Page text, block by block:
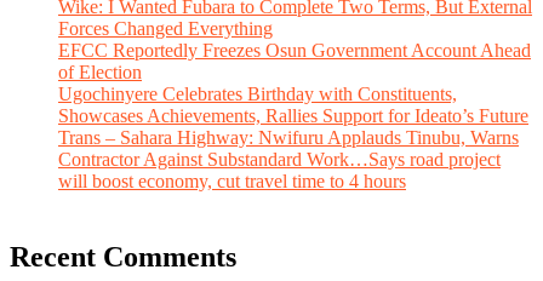
Wike: I Wanted Fubara to Complete Two Terms, But External
Forces Changed Everything
EFCC Reportedly Freezes Osun Government Account Ahead
of Election
Ugochinyere Celebrates Birthday with Constituents,
Showcases Achievements, Rallies Support for Ideato’s Future
Trans – Sahara Highway: Nwifuru Applauds Tinubu, Warns
Contractor Against Substandard Work…Says road project
will boost economy, cut travel time to 4 hours
Recent Comments